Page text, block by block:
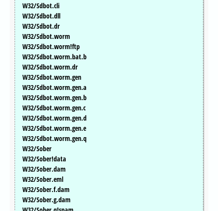
W32/Sdbot.cli
W32/Sdbot.dll
W32/Sdbot.dr
W32/Sdbot.worm
W32/Sdbot.worm!ftp
W32/Sdbot.worm.bat.b
W32/Sdbot.worm.dr
W32/Sdbot.worm.gen
W32/Sdbot.worm.gen.a
W32/Sdbot.worm.gen.b
W32/Sdbot.worm.gen.c
W32/Sdbot.worm.gen.d
W32/Sdbot.worm.gen.e
W32/Sdbot.worm.gen.q
W32/Sober
W32/Sober!data
W32/Sober.dam
W32/Sober.eml
W32/Sober.f.dam
W32/Sober.g.dam